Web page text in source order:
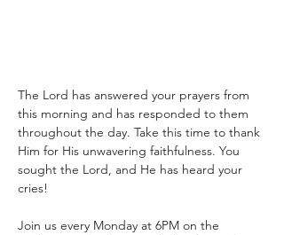
The Lord has answered your prayers from
this morning and has responded to them
throughout the day. Take this time to thank
Him for His unwavering faithfulness. You
sought the Lord, and He has heard your
cries!
Join us every Monday at 6PM on the